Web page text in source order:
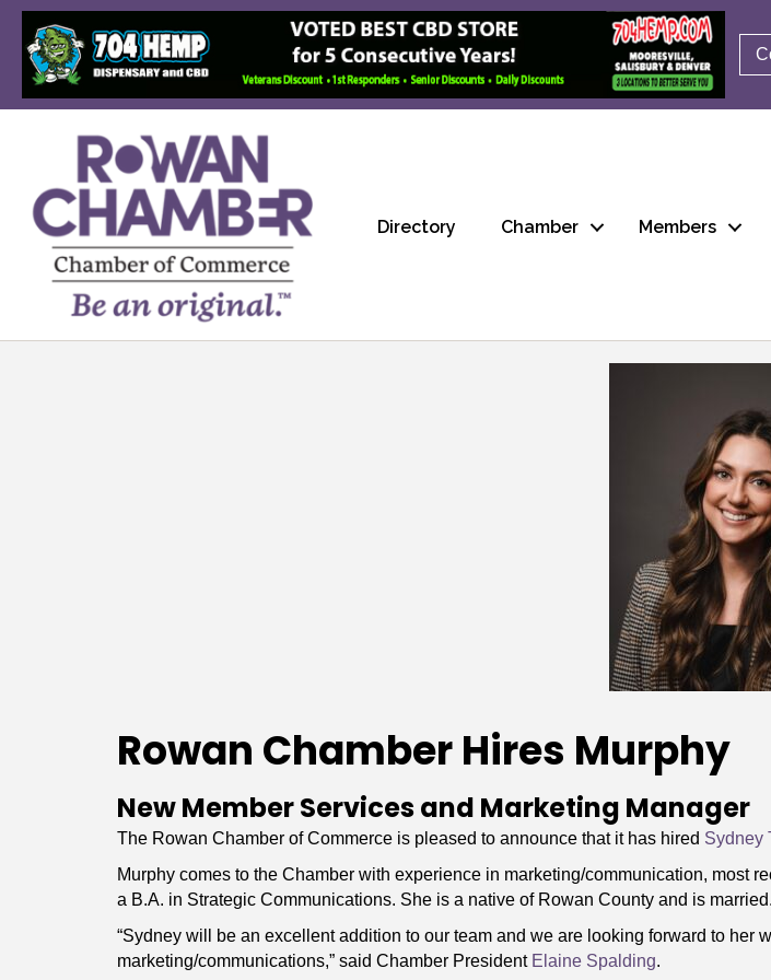
Directory Chamber Members
Rowan Chamber Hires Murphy
New Member Services and Marketing Manager
The Rowan Chamber of Commerce is pleased to announce that it has hired Sydney
Murphy comes to the Chamber with experience in marketing/communication, most
a B.A. in Strategic Communications. She is a native of Rowan County and is
“Sydney will be an excellent addition to our team and we are looking forward to
marketing/communications,” said Chamber President Elaine Spalding.